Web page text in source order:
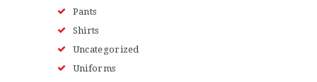
Pants
Shirts
Uncategorized
Uniforms